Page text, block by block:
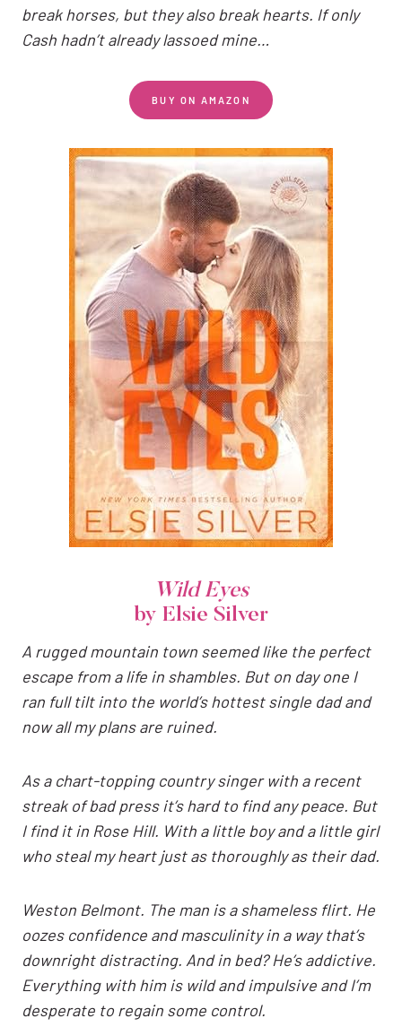
break horses, but they also break hearts. If only
Cash hadn’t already lassoed mine…
BUY ON AMAZON
Wild Eyes
by Elsie Silver
A rugged mountain town seemed like the perfect
escape from a life in shambles. But on day one I
ran full tilt into the world’s hottest single dad and
now all my plans are ruined.
As a chart-topping country singer with a recent
streak of bad press it’s hard to find any peace. But
I find it in Rose Hill. With a little boy and a little girl
who steal my heart just as thoroughly as their dad.
Weston Belmont. The man is a shameless flirt. He
oozes confidence and masculinity in a way that’s
downright distracting. And in bed? He’s addictive.
Everything with him is wild and impulsive and I’m
desperate to regain some control.